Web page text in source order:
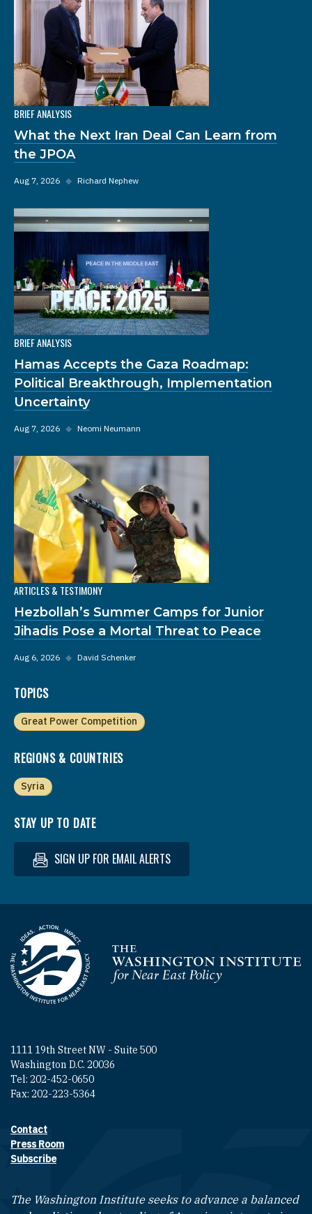
BRIEF ANALYSIS
What the Next Iran Deal Can Learn from
the JPOA
Aug 7, 2026 ◆ Richard Nephew
BRIEF ANALYSIS
Hamas Accepts the Gaza Roadmap:
Political Breakthrough, Implementation
Uncertainty
Aug 7, 2026 ◆ Neomi Neumann
ARTICLES & TESTIMONY
Hezbollah’s Summer Camps for Junior
Jihadis Pose a Mortal Threat to Peace
Aug 6, 2026 ◆ David Schenker
TOPICS
Great Power Competition
REGIONS & COUNTRIES
Syria
STAY UP TO DATE
SIGN UP FOR EMAIL ALERTS
Homepage
1111 19th Street NW - Suite 500
Washington D.C. 20036
Tel: 202-452-0650
Fax: 202-223-5364
Footer contact links
Contact
Press Room
Subscribe
The Washington Institute seeks to advance a balanced